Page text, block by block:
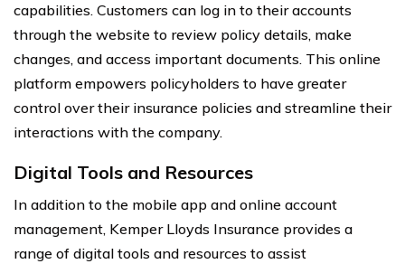
capabilities. Customers can log in to their accounts
through the website to review policy details, make
changes, and access important documents. This online
platform empowers policyholders to have greater
control over their insurance policies and streamline their
interactions with the company.
Digital Tools and Resources
In addition to the mobile app and online account
management, Kemper Lloyds Insurance provides a
range of digital tools and resources to assist